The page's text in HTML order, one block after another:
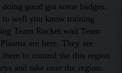
good got some badges.
to well you know training
Team Rocket wait Team
are here. They are
to control the this region
and take over the region.